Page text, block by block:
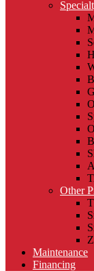
Other
Maintenance
Financing